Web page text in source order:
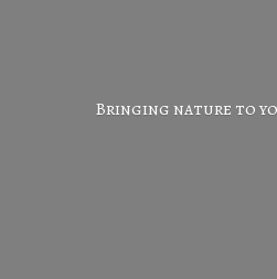
Bringing nature to